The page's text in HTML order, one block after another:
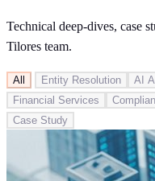
Technical deep-dives, case
Tilores team.
All Entity Resolution AI
Financial Services
Case Study